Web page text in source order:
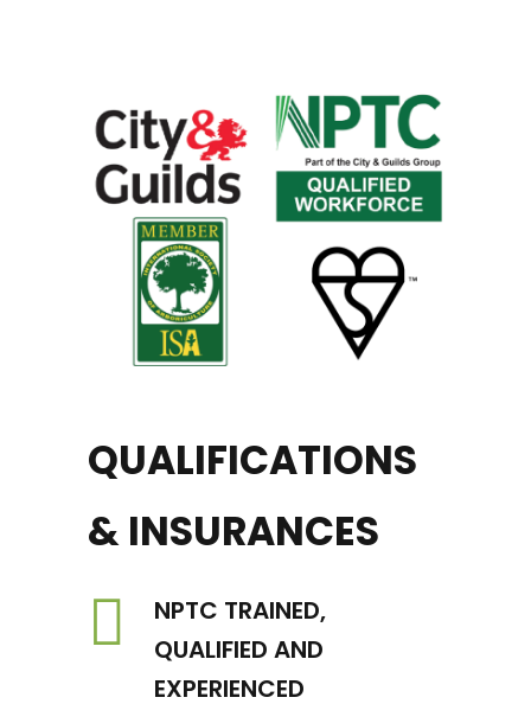
QUALIFICATIONS
& INSURANCES
NPTC TRAINED,
QUALIFIED AND
EXPERIENCED